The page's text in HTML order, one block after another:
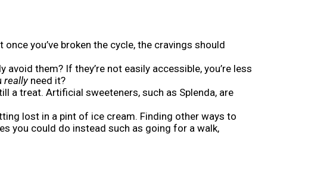
you’ve broken the cycle, the cravings should
them? If they’re not easily accessible, you’re less
reallyneed it?
a treat. Artificial sweeteners, such as Splenda, are
lost in a pint of ice cream. Finding other ways to
you could do instead such as going for a walk,